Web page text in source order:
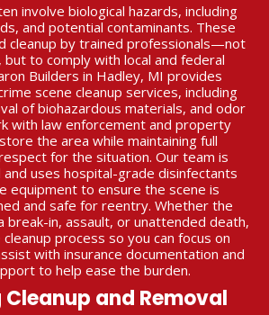
involve biological hazards, including
and potential contaminants. These
cleanup by trained professionals—not
to comply with local and federal
Builders in Hadley, MI provides
scene cleanup services, including
of biohazardous materials, and odor
with law enforcement and property
the area while maintaining full
for the situation. Our team is
uses hospital-grade disinfectants
equipment to ensure the scene is
and safe for reentry. Whether the
break-in, assault, or unattended death,
process so you can focus on
with insurance documentation and
to help ease the burden.
and Removal